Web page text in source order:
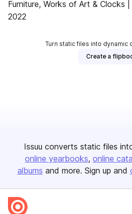
Furniture, Works of Art & Clocks | 12 & 13 January
2022
Turn static files into dynamic
Create a
Issuu converts static files
online yearbooks online
albums and more. Sign up and